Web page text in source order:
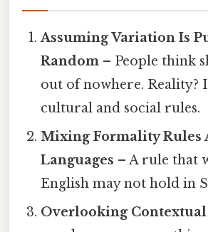
Assuming Variation Is
Random – People think
out of nowhere. Reality?
cultural and social rules.
Mixing Formality Rules
Languages – A rule that
English may not hold in
Overlooking